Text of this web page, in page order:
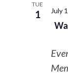
TUE
1 July